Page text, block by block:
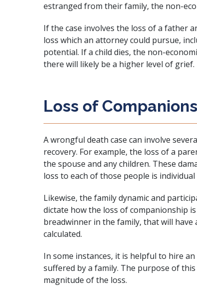
estranged from their family, the non-
If the case involves the loss of a father
loss which an attorney could pursue,
potential. If a child dies, the non-
there will likely be a higher level of grief.
Loss of
A wrongful death case can involve
recovery. For example, the loss of a
the spouse and any children. These
loss to each of those people is individual
Likewise, the family dynamic and
dictate how the loss of companionship
breadwinner in the family, that will
calculated.
In some instances, it is helpful to hire
suffered by a family. The purpose of
magnitude of the loss.